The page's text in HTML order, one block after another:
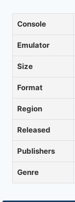
Console
Emulator
Size
Format
Region
Released
Publishers
Genre